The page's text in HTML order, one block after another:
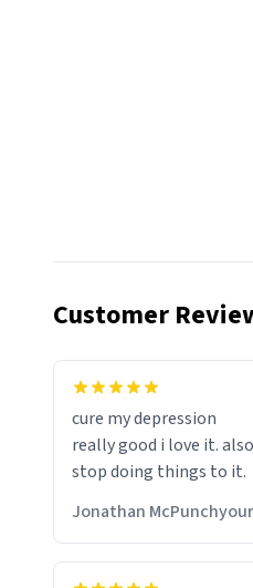
Customer
cure my depression
really good i love it.
stop doing things to it.
Jonathan